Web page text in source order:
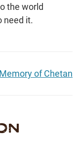
the world
need it.
of Chetan